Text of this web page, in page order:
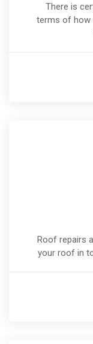
There is
terms of how
Roof repairs
your roof in